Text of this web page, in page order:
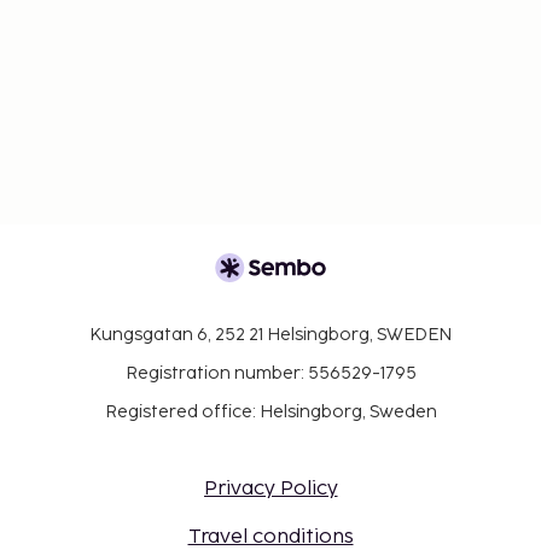
Kungsgatan 6, 252 21 Helsingborg, SWEDEN
Registration number: 556529-1795
Registered office: Helsingborg, Sweden
Privacy Policy
Travel conditions